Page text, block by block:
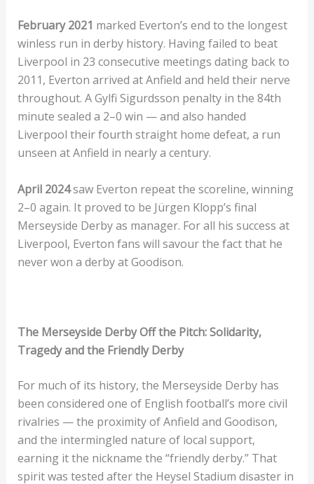
February 2021 marked Everton’s end to the longest
winless run in derby history. Having failed to beat
Liverpool in 23 consecutive meetings dating back to
2011, Everton arrived at Anfield and held their nerve
throughout. A Gylfi Sigurdsson penalty in the 84th
minute sealed a 2–0 win — and also handed
Liverpool their fourth straight home defeat, a run
unseen at Anfield in nearly a century.
April 2024saw Everton repeat the scoreline, winning
2–0 again. It proved to be Jürgen Klopp’s final
Merseyside Derby as manager. For all his success at
Liverpool, Everton fans will savour the fact that he
never won a derby at Goodison.
The Merseyside Derby Off the Pitch: Solidarity,
Tragedy and the Friendly Derby
For much of its history, the Merseyside Derby has
been considered one of English football’s more civil
rivalries — the proximity of Anfield and Goodison,
and the intermingled nature of local support,
earning it the nickname the “friendly derby.” That
spirit was tested after the Heysel Stadium disaster in